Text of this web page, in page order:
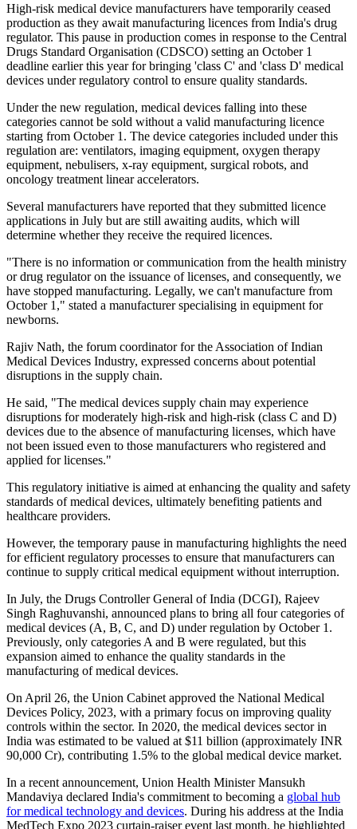
High-risk medical device manufacturers have temporarily ceased
production as they await manufacturing licences from India's drug
regulator. This pause in production comes in response to the Central
Drugs Standard Organisation (CDSCO) setting an October 1
deadline earlier this year for bringing 'class C' and 'class D' medical
devices under regulatory control to ensure quality standards.
Under the new regulation, medical devices falling into these
categories cannot be sold without a valid manufacturing licence
starting from October 1. The device categories included under this
regulation are: ventilators, imaging equipment, oxygen therapy
equipment, nebulisers, x-ray equipment, surgical robots, and
oncology treatment linear accelerators.
Several manufacturers have reported that they submitted licence
applications in July but are still awaiting audits, which will
determine whether they receive the required licences.
"There is no information or communication from the health ministry
or drug regulator on the issuance of licenses, and consequently, we
have stopped manufacturing. Legally, we can't manufacture from
October 1," stated a manufacturer specialising in equipment for
newborns.
Rajiv Nath, the forum coordinator for the Association of Indian
Medical Devices Industry, expressed concerns about potential
disruptions in the supply chain.
He said, "The medical devices supply chain may experience
disruptions for moderately high-risk and high-risk (class C and D)
devices due to the absence of manufacturing licenses, which have
not been issued even to those manufacturers who registered and
applied for licenses."
This regulatory initiative is aimed at enhancing the quality and safety
standards of medical devices, ultimately benefiting patients and
healthcare providers.
However, the temporary pause in manufacturing highlights the need
for efficient regulatory processes to ensure that manufacturers can
continue to supply critical medical equipment without interruption.
In July, the Drugs Controller General of India (DCGI), Rajeev
Singh Raghuvanshi, announced plans to bring all four categories of
medical devices (A, B, C, and D) under regulation by October 1.
Previously, only categories A and B were regulated, but this
expansion aimed to enhance the quality standards in the
manufacturing of medical devices.
On April 26, the Union Cabinet approved the National Medical
Devices Policy, 2023, with a primary focus on improving quality
controls within the sector. In 2020, the medical devices sector in
India was estimated to be valued at $11 billion (approximately INR
90,000 Cr), contributing 1.5% to the global medical device market.
In a recent announcement, Union Health Minister Mansukh
Mandaviya declared India's commitment to becoming a global hub
for medical technology and devices. During his address at the India
MedTech Expo 2023 curtain-raiser event last month, he highlighted